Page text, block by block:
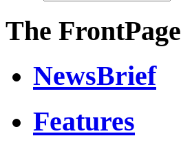
The FrontPage
NewsBrief
Features